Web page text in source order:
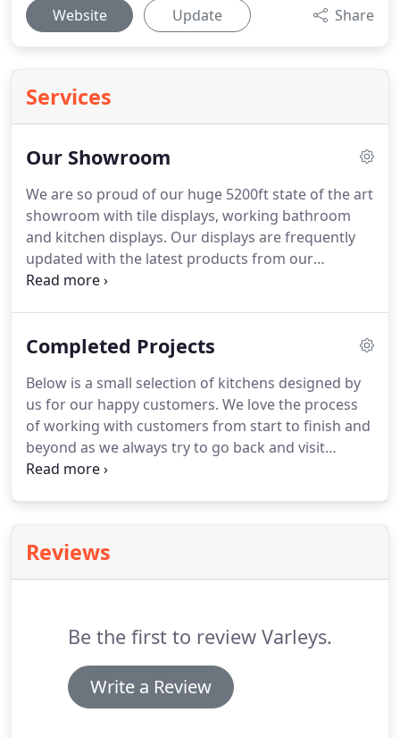
Website Update Share
Services
Our Showroom
We are so proud of our huge 5200ft state of the art
showroom with tile displays, working bathroom
and kitchen displays. Our displays are frequently
updated with the latest products from our
wonderful brands and are fully accessible to the
(please note some images may not reflect what is
Completed Projects
Below is a small selection of kitchens designed by
us for our happy customers. We love the process
of working with customers from start to finish and
beyond as we always try to go back and visit
customers if we can to take a look at the finished
Reviews
Be the first to review Varleys.
Write a Review